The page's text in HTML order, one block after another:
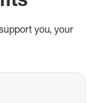
you, your